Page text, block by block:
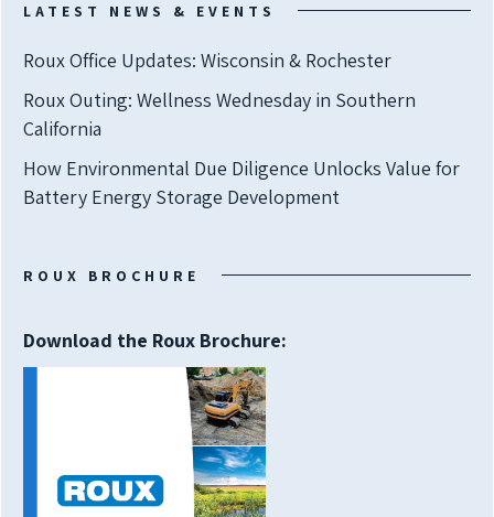
LATEST NEWS & EVENTS
Roux Office Updates: Wisconsin & Rochester
Roux Outing: Wellness Wednesday in Southern
California
How Environmental Due Diligence Unlocks Value for
Battery Energy Storage Development
ROUX BROCHURE
Download the Roux Brochure: